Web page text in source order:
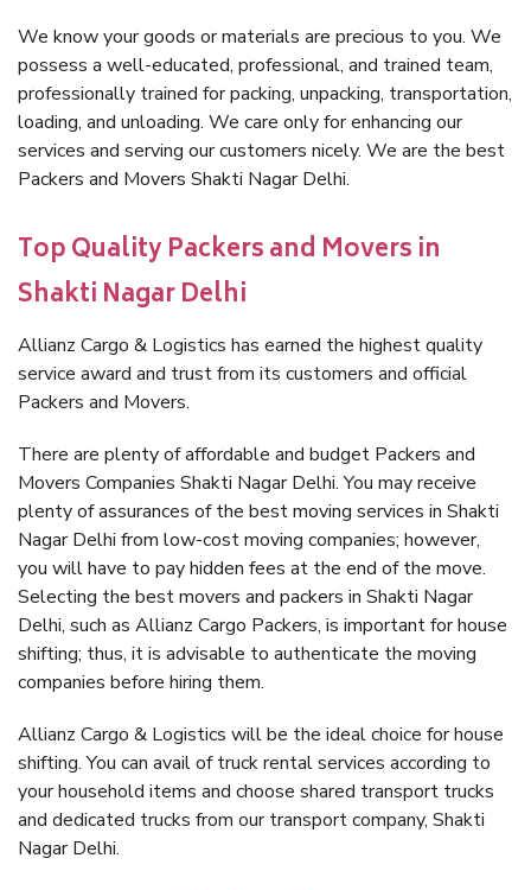
We know your goods or materials are precious to you. We
possess a well-educated, professional, and trained team,
professionally trained for packing, unpacking, transportation,
loading, and unloading. We care only for enhancing our
services and serving our customers nicely. We are the best
Packers and Movers Shakti Nagar Delhi.
Top Quality Packers and Movers in
Shakti Nagar Delhi
Allianz Cargo & Logistics has earned the highest quality
service award and trust from its customers and official
Packers and Movers.
There are plenty of affordable and budget Packers and
Movers Companies Shakti Nagar Delhi. You may receive
plenty of assurances of the best moving services in Shakti
Nagar Delhi from low-cost moving companies; however,
you will have to pay hidden fees at the end of the move.
Selecting the best movers and packers in Shakti Nagar
Delhi, such as Allianz Cargo Packers, is important for house
shifting; thus, it is advisable to authenticate the moving
companies before hiring them.
Allianz Cargo & Logistics will be the ideal choice for house
shifting. You can avail of truck rental services according to
your household items and choose shared transport trucks
and dedicated trucks from our transport company, Shakti
Nagar Delhi.